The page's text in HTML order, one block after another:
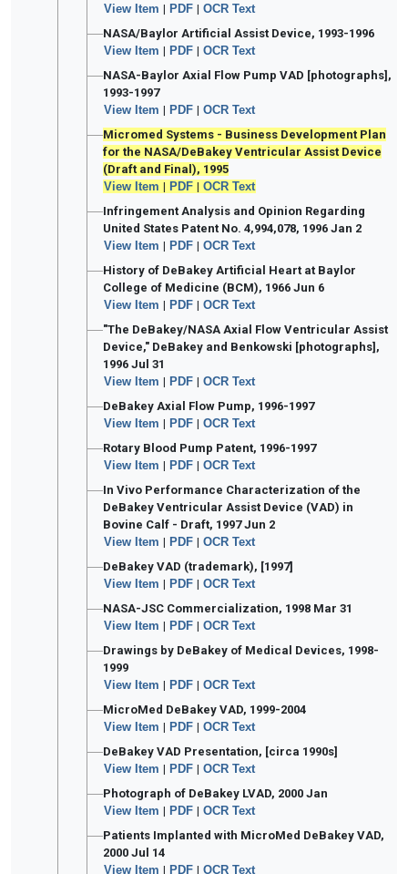
View Item | PDF | OCR Text
NASA/Baylor Artificial Assist Device, 1993-1996
View Item | PDF | OCR Text
NASA-Baylor Axial Flow Pump VAD [photographs],
1993-1997
View Item | PDF | OCR Text
Micromed Systems - Business Development Plan
for the NASA/DeBakey Ventricular Assist Device
(Draft and Final), 1995
View Item | PDF | OCR Text
Infringement Analysis and Opinion Regarding
United States Patent No. 4,994,078, 1996 Jan 2
View Item | PDF | OCR Text
History of DeBakey Artificial Heart at Baylor
College of Medicine (BCM), 1966 Jun 6
View Item | PDF | OCR Text
"The DeBakey/NASA Axial Flow Ventricular Assist
Device," DeBakey and Benkowski [photographs],
1996 Jul 31
View Item | PDF | OCR Text
DeBakey Axial Flow Pump, 1996-1997
View Item | PDF | OCR Text
Rotary Blood Pump Patent, 1996-1997
View Item | PDF | OCR Text
In Vivo Performance Characterization of the
DeBakey Ventricular Assist Device (VAD) in
Bovine Calf - Draft, 1997 Jun 2
View Item | PDF | OCR Text
DeBakey VAD (trademark), [1997]
View Item | PDF | OCR Text
NASA-JSC Commercialization, 1998 Mar 31
View Item | PDF | OCR Text
Drawings by DeBakey of Medical Devices, 1998-
1999
View Item | PDF | OCR Text
MicroMed DeBakey VAD, 1999-2004
View Item | PDF | OCR Text
DeBakey VAD Presentation, [circa 1990s]
View Item | PDF | OCR Text
Photograph of DeBakey LVAD, 2000 Jan
View Item | PDF | OCR Text
Patients Implanted with MicroMed DeBakey VAD,
2000 Jul 14
View Item | PDF | OCR Text